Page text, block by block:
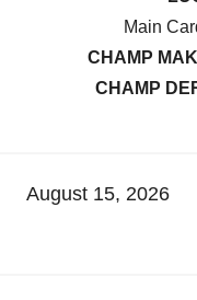
Main
CHAMP
CHAMP
August 15, 2026